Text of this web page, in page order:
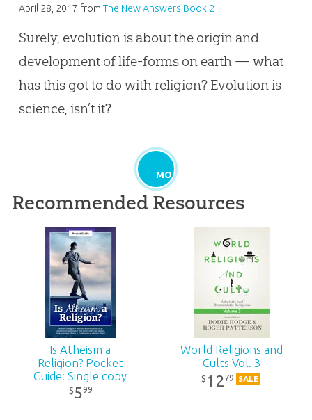
April 28, 2017 from The New Answers Book 2
Surely, evolution is about the origin and
development of life-forms on earth — what
has this got to do with religion? Evolution is
science, isn’t it?
MORE
Recommended Resources
Is Atheism a
Religion? Pocket
Guide: Single copy
$ 599
World Religions and
Cults Vol. 3
$ 1279 SALE